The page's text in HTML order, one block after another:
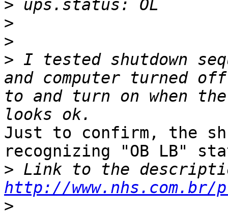
>
>
>
> I tested shutdown
and computer turned
to and turn on when
Just to confirm, the
recognizing "OB LB"
>
http://www.nhs.com.br/
>